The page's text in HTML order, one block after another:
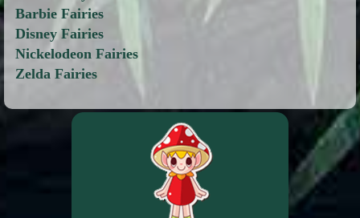
Barbie Fairies
Disney Fairies
Nickelodeon Fairies
Zelda Fairies